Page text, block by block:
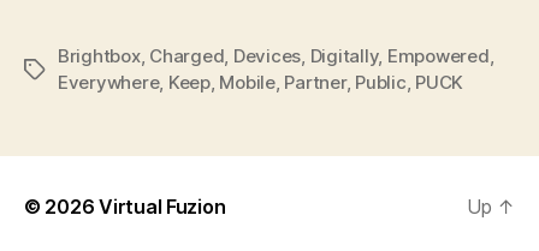
Tags
Brightbox, Charged Devices Digitally, Empowered
Everywhere, Keep, Mobile, Partner, Public PUCK
© 2026Virtual Fuzion Up ↑